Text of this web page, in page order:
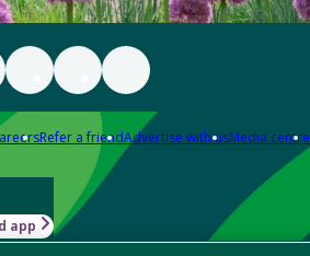
Refer a friendAdvertise with usMedia centre
app